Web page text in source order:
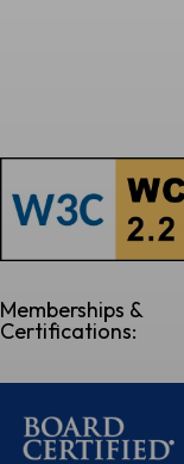
Memberships &
Certifications: